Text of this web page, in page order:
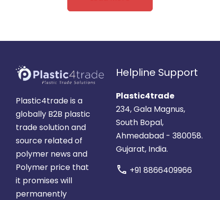
Plastic4trade is a
globally B2B plastic
trade solution and
source related of
polymer news and
Polymer price that
it promises will
permanently
Helpline Support
Plastic4trade
234, Gala Magnus,
South Bopal,
Ahmedabad - 380058.
Gujarat, India.
call +91 8866409966